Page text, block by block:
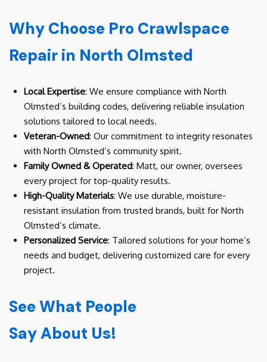
Why Choose Pro Crawlspace
Repair in North Olmsted
Local Expertise: We ensure compliance with North
Olmsted’s building codes, delivering reliable insulation
solutions tailored to local needs.
Veteran-Owned: Our commitment to integrity resonates
with North Olmsted’s community spirit.
Family Owned & Operated: Matt, our owner, oversees
every project for top-quality results.
High-Quality Materials: We use durable, moisture-
resistant insulation from trusted brands, built for North
Olmsted’s climate.
Personalized Service: Tailored solutions for your home’s
needs and budget, delivering customized care for every
project.
See What People
Say About Us!